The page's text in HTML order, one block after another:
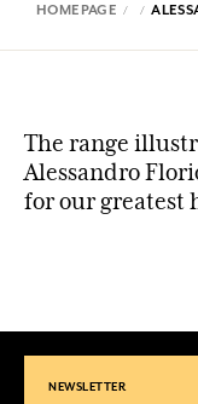
HOMEPAGE
The range
Alessandro
for our greatest
NEWSLETTER